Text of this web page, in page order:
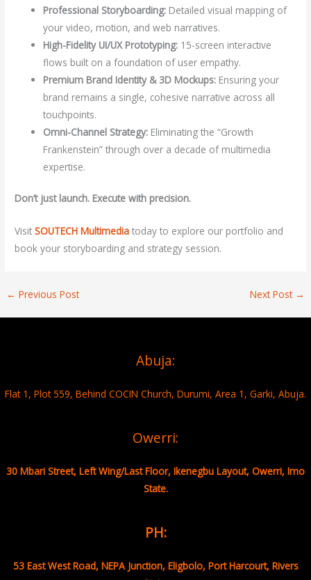
Professional Storyboarding: Detailed visual mapping of
your video, motion, and web narratives.
High-Fidelity UI/UX Prototyping: 15-screen interactive
flows built on a foundation of user empathy.
Premium Brand Identity & 3D Mockups: Ensuring your
brand remains a single, cohesive narrative across all
touchpoints.
Omni-Channel Strategy: Eliminating the “Growth
Frankenstein” through over a decade of multimedia
expertise.
Don’t just launch. Execute with precision.
VisitSOUTECH Multimedia today to explore our portfolio and
book your storyboarding and strategy session.
← Previous Post Next Post →
Abuja:
Flat 1, Plot 559, Behind COCIN Church, Durumi, Area 1, Garki, Abuja.
Owerri:
30 Mbari Street, Left Wing/Last Floor, Ikenegbu Layout, Owerri, Imo
State.
PH:
53 East West Road, NEPA Junction, Eligbolo, Port Harcourt, Rivers